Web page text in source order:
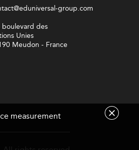
retaining high-
data science,
group.com
boulevard des
Unies
Meudon - France
measurement